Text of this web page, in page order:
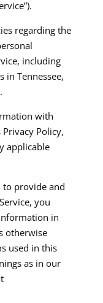
regarding the
including
in Tennessee,
with
Policy,
applicable
provide and
you
in
otherwise
used in this
as in our